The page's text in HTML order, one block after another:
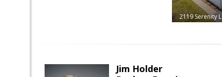
2119 Serenity
Jim Holder